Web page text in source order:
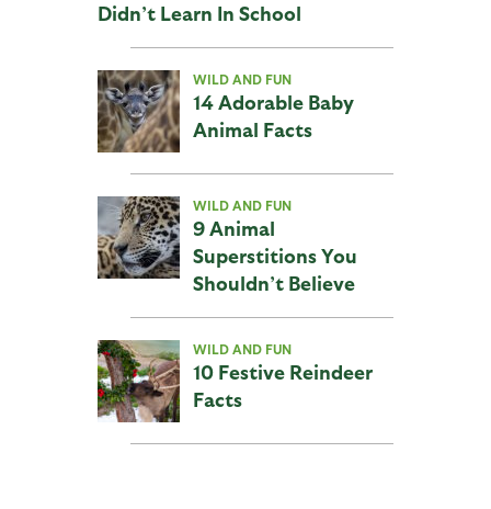
Didn’t Learn In School
WILD AND FUN
14 Adorable Baby
Animal Facts
WILD AND FUN
9 Animal
Superstitions You
Shouldn’t Believe
WILD AND FUN
10 Festive Reindeer
Facts